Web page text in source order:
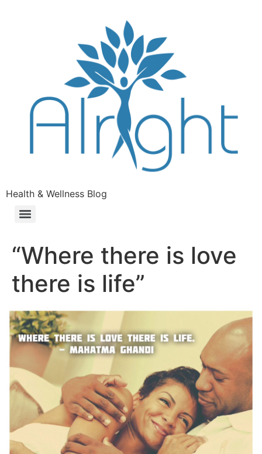
Health & Wellness Blog
“Where there is love
there is life”